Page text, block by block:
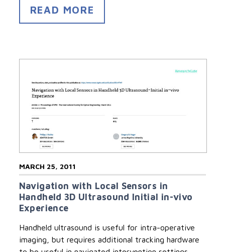
READ MORE
MARCH 25, 2011
Navigation with Local Sensors in
Handheld 3D Ultrasound Initial in-vivo
Experience
Handheld ultrasound is useful for intra-operative
imaging, but requires additional tracking hardware